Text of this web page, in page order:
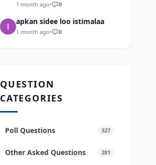
1 month ago• 0
apkan sidee loo istimalaa
1 month ago• 0
QUESTION
CATEGORIES
Poll Questions 327
Other Asked Questions 281